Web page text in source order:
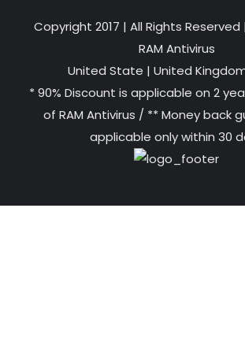
Copyright 2017 | All Rights
RAM Antivirus
United State | United
* 90% Discount is applicable on 2
of RAM Antivirus / ** Money back
applicable only within 30